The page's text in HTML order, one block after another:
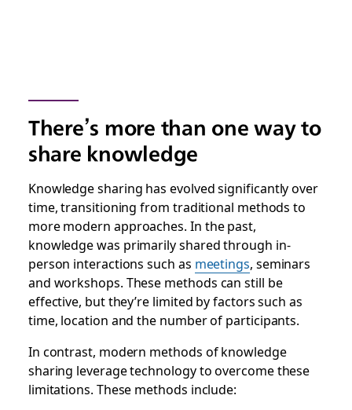
There’s more than one way to
share knowledge
Knowledge sharing has evolved significantly over
time, transitioning from traditional methods to
more modern approaches. In the past,
knowledge was primarily shared through in-
person interactions such as meetings, seminars‌
and workshops. These methods can still be
effective, but they’re limited by factors such as
time, location‌ and the number of participants.
In contrast, modern methods of knowledge
sharing leverage technology to overcome these
limitations. These methods include: